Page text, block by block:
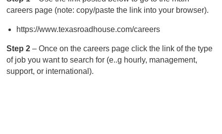
careers page (note: copy/paste the link into your browser).
https://www.texasroadhouse.com/careers
Step 2– Once on the careers page click the link of the type
of job you want to search for (e..g hourly, management,
support, or international).